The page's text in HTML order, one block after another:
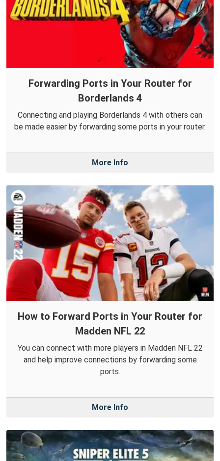
Forwarding Ports in Your Router for
Borderlands 4
Connecting and playing Borderlands 4 with others can
be made easier by forwarding some ports in your router.
More Info
How to Forward Ports in Your Router for
Madden NFL 22
You can connect with more players in Madden NFL 22
and help improve connections by forwarding some
ports.
More Info